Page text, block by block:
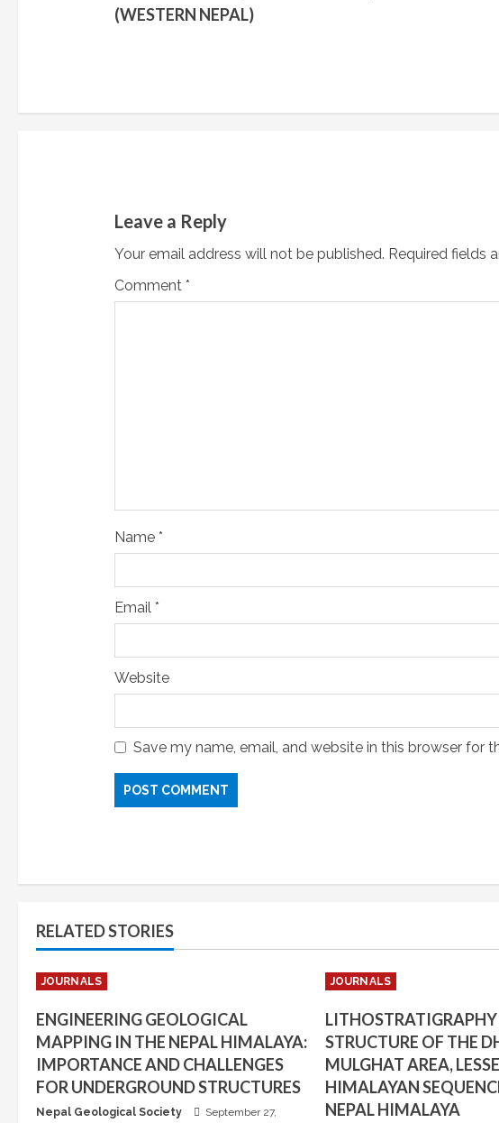
n
e
R
e
(WESTERN NEPAL)
Leave a Reply
Your email address will not be published. Required fields
Comment *
Name *
Email *
Website
Save my name, email, and website in this browser for
RELATED STORIES
JOURNALS
ENGINEERING GEOLOGICAL
MAPPING IN THE NEPAL HIMALAYA:
IMPORTANCE AND CHALLENGES
FOR UNDERGROUND STRUCTURES
Nepal Geological Society
September 27,
JOURNALS
STRUCTURE OF THE
MULGHAT AREA,
HIMALAYAN
NEPAL HIMALAYA